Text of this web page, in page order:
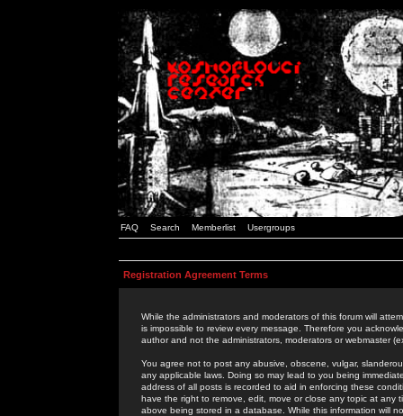
FAQ Search Memberlist Usergroups
Registration Agreement Terms
While the administrators and moderators of this forum will
is impossible to review every message. Therefore you
author and not the administrators, moderators or webmaster
You agree not to post any abusive, obscene, vulgar,
any applicable laws. Doing so may lead to you being
address of all posts is recorded to aid in enforcing these
have the right to remove, edit, move or close any topic at
above being stored in a database. While this information will